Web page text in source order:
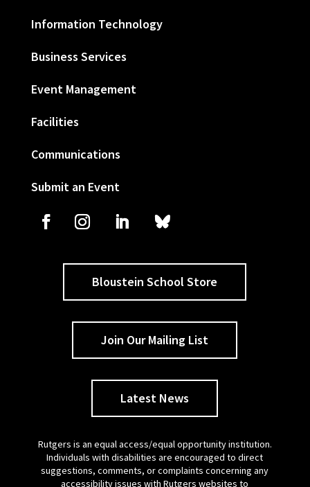
Information Technology
Business Services
Event Management
Facilities
Communications
Submit an Event
Bloustein School Store
Join Our Mailing List
Latest News
Rutgers is an equal access/equal opportunity institution.
Individuals with disabilities are encouraged to direct
suggestions, comments, or complaints concerning any
accessibility issues with Rutgers websites to